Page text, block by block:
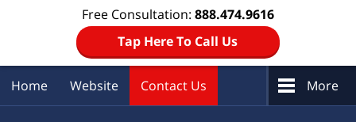
Free Consultation: 888.474.9616
Tap Here To Call Us
Home Website Contact Us More